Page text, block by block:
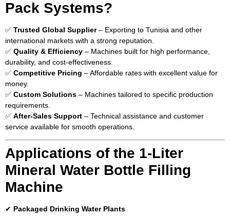
Pack Systems?
✅ Trusted Global Supplier– Exporting to Tunisia and other
international markets with a strong reputation.
✅ Quality & Efficiency – Machines built for high performance,
durability, and cost-effectiveness.
✅ Competitive Pricing – Affordable rates with excellent value for
money.
✅ Custom Solutions – Machines tailored to specific production
requirements.
✅ After-Sales Support – Technical assistance and customer
service available for smooth operations.
Applications of the 1-Liter
Mineral Water Bottle Filling
Machine
✔ Packaged Drinking Water Plants